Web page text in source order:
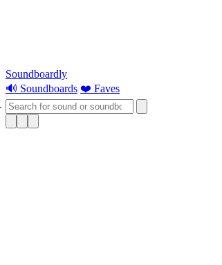
Soundboardly
🔊 Soundboards ❤️ Faves